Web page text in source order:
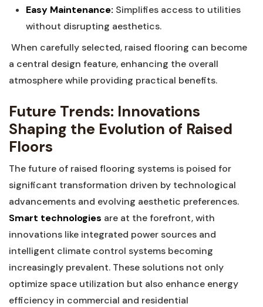
Easy Maintenance: Simplifies access to utilities
⁣without disrupting aesthetics.
⁣ When⁤ carefully selected,⁢ raised ⁢flooring can become
a central design⁢ feature, enhancing the overall
atmosphere ​while ⁣providing practical ‌benefits.
Future Trends: Innovations
Shaping the Evolution of Raised
Floors
The⁤ future of raised⁣ flooring systems is⁤ poised for
significant transformation driven by technological
advancements and evolving aesthetic preferences.
Smart⁣ technologies ⁢are at the forefront, with
innovations like integrated power sources and
intelligent climate control ⁣systems becoming
increasingly prevalent. These ⁤solutions​ not‌ only
optimize space utilization but also enhance‌ energy
efficiency in commercial and residential